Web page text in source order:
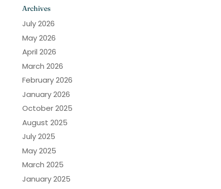
Archives
July 2026
May 2026
April 2026
March 2026
February 2026
January 2026
October 2025
August 2025
July 2025
May 2025
March 2025
January 2025